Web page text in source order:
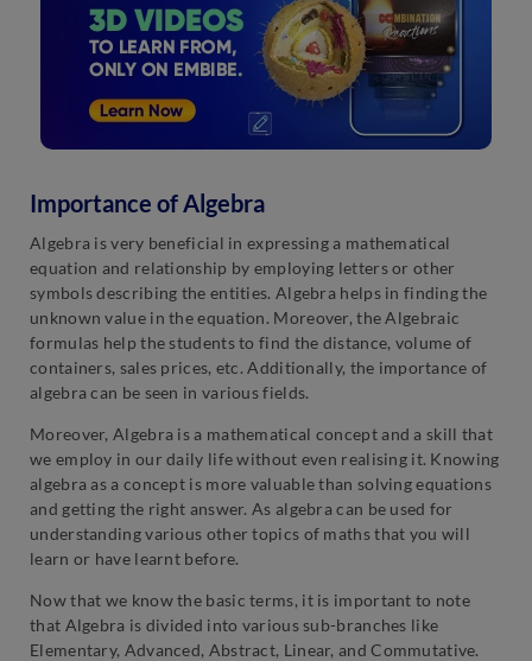
Importance of Algebra
Algebra is very beneficial in expressing a mathematical
equation and relationship by employing letters or other
symbols describing the entities. Algebra helps in finding the
unknown value in the equation. Moreover, the Algebraic
formulas help the students to find the distance, volume of
containers, sales prices, etc. Additionally, the importance of
algebra can be seen in various fields.
Moreover, Algebra is a mathematical concept and a skill that
we employ in our daily life without even realising it. Knowing
algebra as a concept is more valuable than solving equations
and getting the right answer. As algebra can be used for
understanding various other topics of maths that you will
learn or have learnt before.
Now that we know the basic terms, it is important to note
that Algebra is divided into various sub-branches like
Elementary, Advanced, Abstract, Linear, and Commutative.